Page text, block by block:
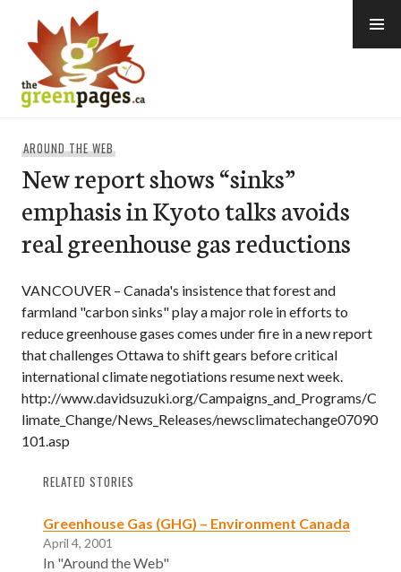
content
AROUND THE WEB
New report shows “sinks”
emphasis in Kyoto talks avoids
real greenhouse gas reductions
VANCOUVER – Canada's insistence that forest and
farmland "carbon sinks" play a major role in efforts to
reduce greenhouse gases comes under fire in a new report
that challenges Ottawa to shift gears before critical
international climate negotiations resume next week.
http://www.davidsuzuki.org/Campaigns_and_Programs/C
limate_Change/News_Releases/newsclimatechange07090
101.asp
RELATED STORIES
Greenhouse Gas (GHG) – Environment Canada
April 4, 2001
In "Around the Web"